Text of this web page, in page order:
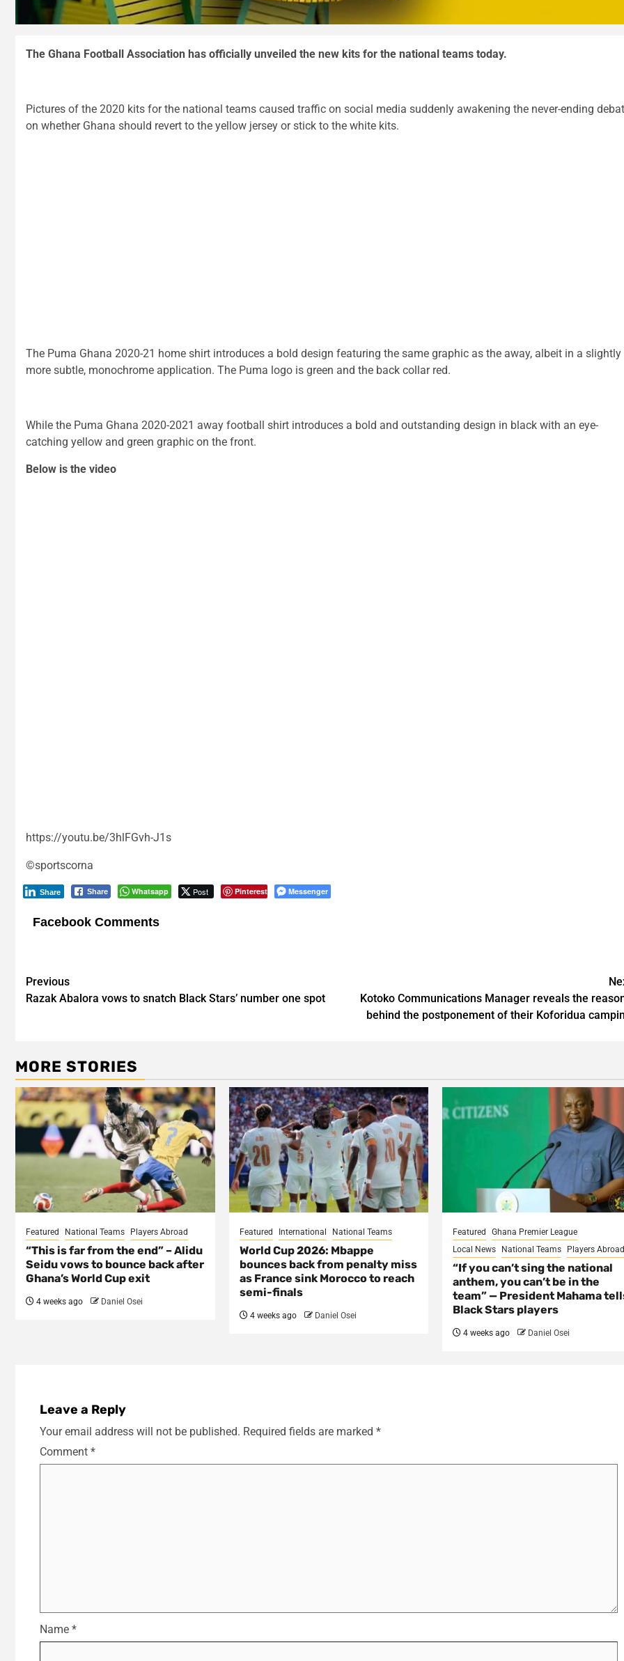
The Ghana Football Association has officially unveiled the new kits for the national teams today.
Pictures of the 2020 kits for the national teams caused traffic on social media suddenly awakening the never-ending
on whether Ghana should revert to the yellow jersey or stick to the white kits.
The Puma Ghana 2020-21 home shirt introduces a bold design featuring the same graphic as the away, albeit in a slightly
more subtle, monochrome application. The Puma logo is green and the back collar red.
While the Puma Ghana 2020-2021 away football shirt introduces a bold and outstanding design in black with an eye-
catching yellow and green graphic on the front.
Below is the video
https://youtu.be/3hlFGvh-J1s
©sportscorna
Share Whatsapp Post Pinterest
Share Messenger
Facebook Comments
Post
navigation
Previous
Razak Abalora vows to snatch Black Stars’ number one spot
Kotoko Communications Manager reveals the
behind the postponement of their Koforidua
MORE STORIES
Featured National Teams Players Abroad
“This is far from the end” – Alidu
Seidu vows to bounce back after
Ghana’s World Cup exit
4 weeks ago Daniel Osei
Featured International National Teams
World Cup 2026: Mbappe
bounces back from penalty miss
as France sink Morocco to reach
semi-finals
4 weeks ago Daniel Osei
Featured
Ghana Premier League
Local News
National Teams Players
“If you can’t sing the national
anthem, you can’t be in the
team” — President Mahama
Black Stars players
4 weeks ago Daniel Osei
Leave a Reply
Your email address will not be published. Required fields are marked *
Comment *
Name *